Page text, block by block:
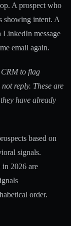
A prospect who
showing intent. A
LinkedIn message
email again.
to flag
reply. These are
have already
based on
signals.
in 2026 are
order.